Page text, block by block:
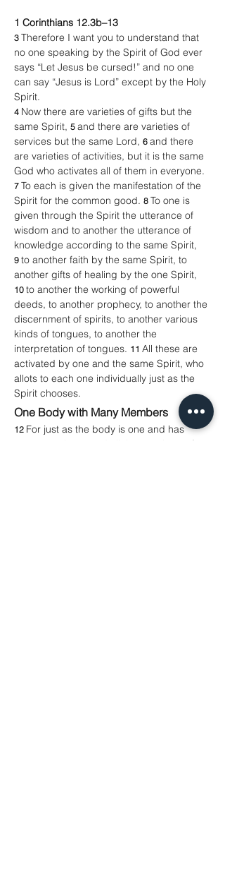
1 Corinthians 12.3b–13
3 Therefore I want you to understand that
no one speaking by the Spirit of God ever
says “Let Jesus be cursed!” and no one
can say “Jesus is Lord” except by the Holy
Spirit.
4 Now there are varieties of gifts but the
same Spirit, 5 and there are varieties of
services but the same Lord, 6 and there
are varieties of activities, but it is the same
God who activates all of them in everyone.
7 To each is given the manifestation of the
Spirit for the common good. 8 To one is
given through the Spirit the utterance of
wisdom and to another the utterance of
knowledge according to the same Spirit,
9 to another faith by the same Spirit, to
another gifts of healing by the one Spirit,
10 to another the working of powerful
deeds, to another prophecy, to another the
discernment of spirits, to another various
kinds of tongues, to another the
interpretation of tongues. 11 All these are
activated by one and the same Spirit, who
allots to each one individually just as the
Spirit chooses.
One Body with Many Members
12 For just as the body is one and has
many members, and all the members of